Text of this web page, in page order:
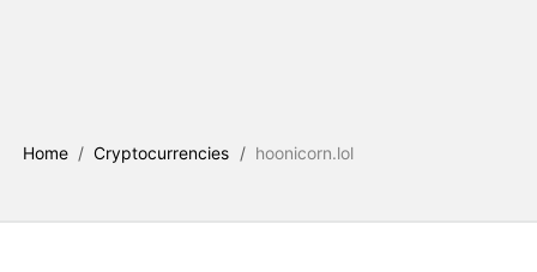
Home / Cryptocurrencies / hoonicorn.lol